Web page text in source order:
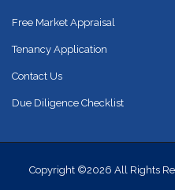
Free Market Appraisal
Tenancy Application
Contact Us
Due Diligence Checklist
Copyright ©2026 All Rights